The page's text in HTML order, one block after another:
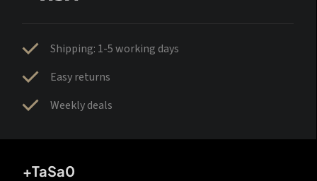
Shipping: 1-5 working days
Easy returns
Weekly deals
+TaSa0